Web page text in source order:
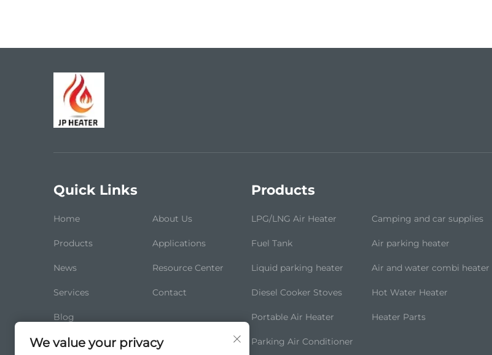
Quick Links
Home About Us
Products Applications
News Resource Center
Services Contact
Blog
Products
LPG/LNG Air Heater Camping and car supplies
Fuel Tank Air parking heater
Liquid parking heater Air and water combi heater
Diesel Cooker Stoves Hot Water Heater
Portable Air Heater Heater Parts
Parking Air Conditioner
We value your privacy